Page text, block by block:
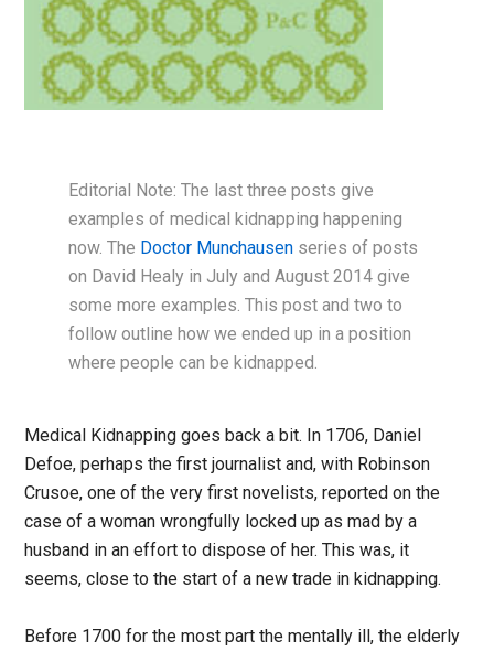
Editorial Note: The last three posts give
examples of medical kidnapping happening
now. The Doctor Munchausen series of posts
on David Healy in July and August 2014 give
some more examples. This post and two to
follow outline how we ended up in a position
where people can be kidnapped.
Medical Kidnapping goes back a bit. In 1706, Daniel
Defoe, perhaps the first journalist and, with Robinson
Crusoe, one of the very first novelists, reported on the
case of a woman wrongfully locked up as mad by a
husband in an effort to dispose of her. This was, it
seems, close to the start of a new trade in kidnapping.
Before 1700 for the most part the mentally ill, the elderly